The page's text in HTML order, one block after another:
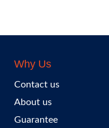
Why Us
Contact us
About us
Guarantee